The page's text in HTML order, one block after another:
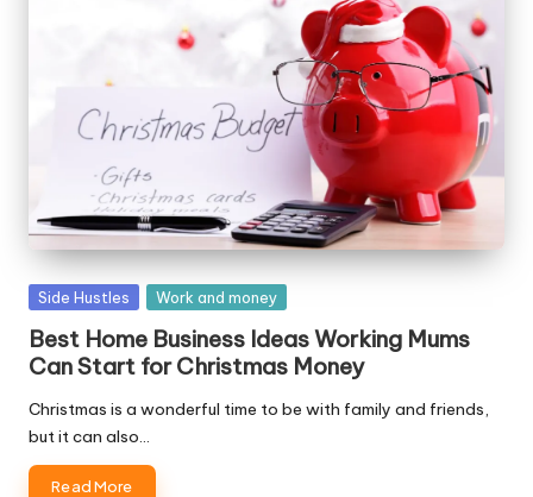
Posted
Side Hustles Work and money
Best Home Business Ideas Working Mums
Can Start for Christmas Money
Christmas is a wonderful time to be with family and friends,
but it can also…
Read More